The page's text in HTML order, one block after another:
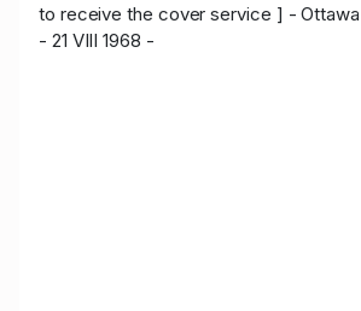
to receive the cover service ] - Ottawa
- 21 VIII 1968 -